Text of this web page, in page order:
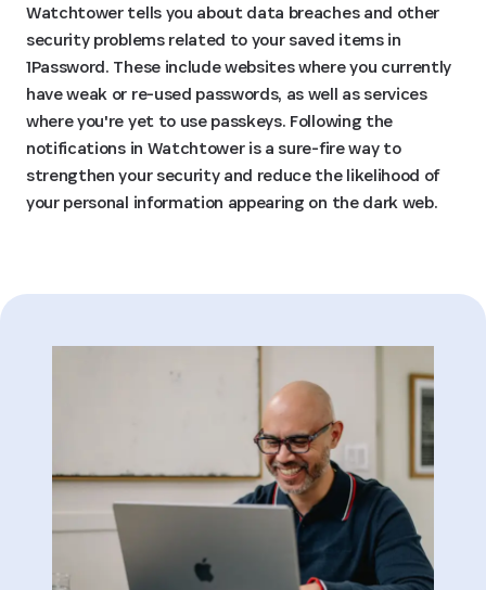
Watchtower tells you about data breaches and other
security problems related to your saved items in
1Password. These include websites where you currently
have weak or re-used passwords, as well as services
where you're yet to use passkeys. Following the
notifications in Watchtower is a sure-fire way to
strengthen your security and reduce the likelihood of
your personal information appearing on the dark web.